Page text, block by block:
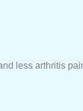
less arthritis